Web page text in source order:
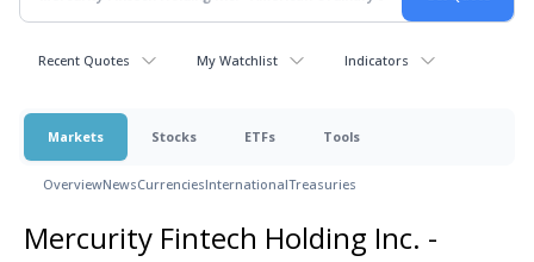
Recent Quotes My Watchlist Indicators
Markets Stocks ETFs Tools
OverviewNewsCurrenciesInternationalTreasuries
Mercurity Fintech Holding Inc. -